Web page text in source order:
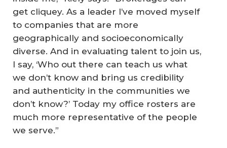
get cliquey. As a leader I’ve moved myself
to companies that are more
geographically and socioeconomically
diverse. And in evaluating talent to join us,
I say, ‘Who out there can teach us what
we don’t know and bring us credibility
and authenticity in the communities we
don’t know?’ Today my office rosters are
much more representative of the people
we serve.”